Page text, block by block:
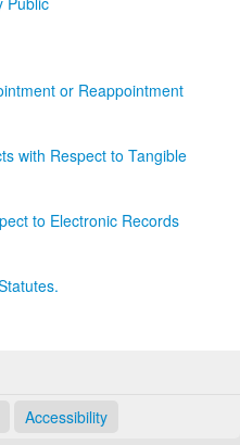
or Reappointment
with Respect to Tangible
to Electronic Records
Accessibility